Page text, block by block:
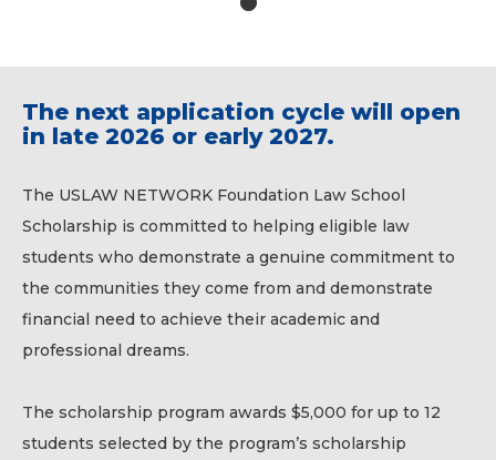
The next application cycle will open
in late 2026 or early 2027.
The USLAW NETWORK Foundation Law School
Scholarship is committed to helping eligible law
students who demonstrate a genuine commitment to
the communities they come from and demonstrate
financial need to achieve their academic and
professional dreams.
The scholarship program awards $5,000 for up to 12
students selected by the program’s scholarship